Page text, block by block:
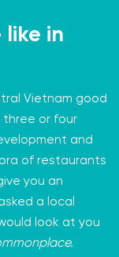
like in
Vietnam good
three or four
and
of restaurants
you an
a local
look at you